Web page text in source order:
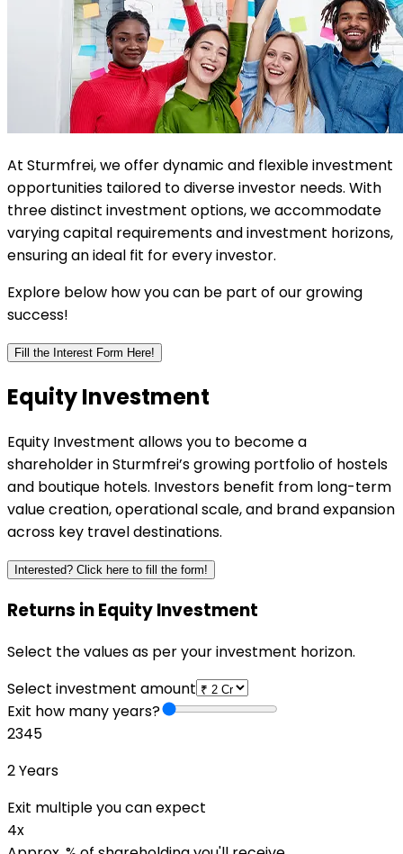
At Sturmfrei, we offer dynamic and flexible investment
opportunities tailored to diverse investor needs. With
three distinct investment options, we accommodate
varying capital requirements and investment horizons,
ensuring an ideal fit for every investor.
Explore below how you can be part of our growing
success!
Fill the Interest Form Here!
EquityInvestment
Equity Investment allows you to become a
shareholder in Sturmfrei’s growing portfolio of hostels
and boutique hotels. Investors benefit from long-term
value creation, operational scale, and brand expansion
across key travel destinations.
Interested? Click here to fill the form!
Returns in Equity Investment
Select the values as per your investment horizon.
Select investment amount
Exit how many years?
2345
2Years
Exit multiple you can expect
4x